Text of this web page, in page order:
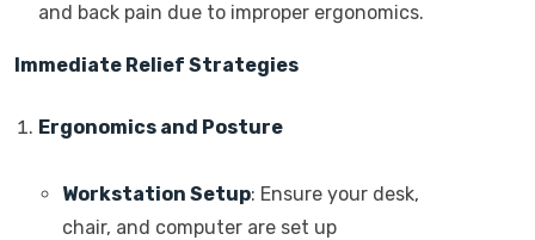
and back pain due to improper ergonomics.
Immediate Relief Strategies
Ergonomics and Posture
Workstation Setup: Ensure your desk,
chair, and computer are set up